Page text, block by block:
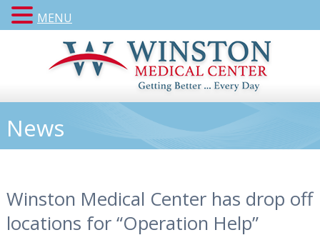
News
Winston Medical Center has drop off
locations for “Operation Help”
MENU